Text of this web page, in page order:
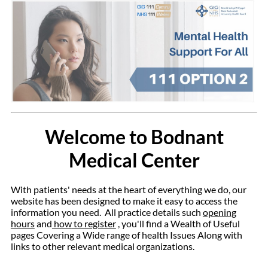
Welcome to Bodnant
Medical Center
With patients' needs at the heart of everything we do, our
website has been designed to make it easy to access the
information you need. All practice details such opening
hoursand howto register, you'll find a Wealth of Useful
pages Covering a Wide range of health Issues Along with
links to other relevant medical organizations.